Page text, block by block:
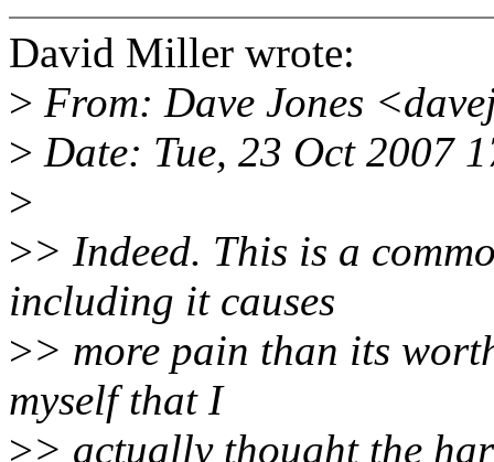
David Miller wrote:
> From: Dave Jones
> Date: Tue, 23 Oct 2007
>
>> Indeed. This is a
including it causes
>> more pain than its
myself that I
>> actually thought the